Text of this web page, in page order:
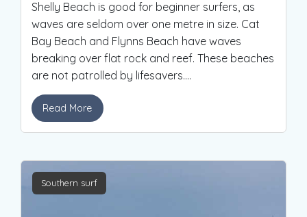
Shelly Beach is good for beginner surfers, as
waves are seldom over one metre in size. Cat
Bay Beach and Flynns Beach have waves
breaking over flat rock and reef. These beaches
are not patrolled by lifesavers....
Read More
Southern surf